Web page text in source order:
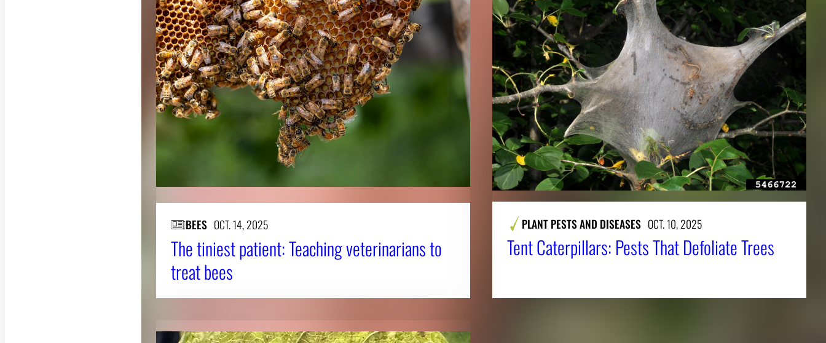
BEES OCT. 14, 2025
The tiniest patient: Teaching veterinarians to
treat bees
PLANT PESTS AND DISEASES OCT. 10, 2025
Tent Caterpillars: Pests That Defoliate Trees